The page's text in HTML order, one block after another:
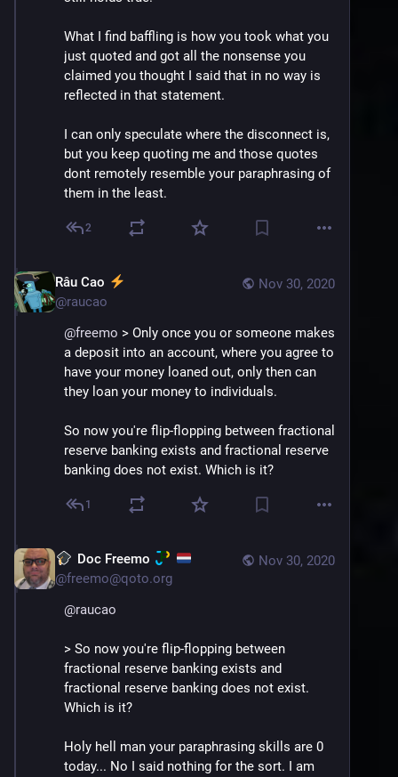
What I find baffling is how you took what you
just quoted and got all the nonsense you
claimed you thought I said that in no way is
reflected in that statement.
I can only speculate where the disconnect is,
but you keep quoting me and those quotes
dont remotely resemble your paraphrasing of
them in the least.
2
Nov 30, 2020
Râu Cao
@raucao
@freemo > Only once you or someone makes
a deposit into an account, where you agree to
have your money loaned out, only then can
they loan your money to individuals.
So now you're flip-flopping between fractional
reserve banking exists and fractional reserve
banking does not exist. Which is it?
1
Nov 30, 2020
Doc Freemo
@freemo@qoto.org
@raucao
> So now you're flip-flopping between
fractional reserve banking exists and
fractional reserve banking does not exist.
Which is it?
Holy hell man your paraphrasing skills are 0
today... No I said nothing for the sort. I am